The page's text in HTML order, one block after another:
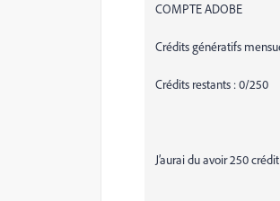
COMPTE ADOBE
Crédits génératifs
Crédits restants : 0/250
J’aurai du avoir 250